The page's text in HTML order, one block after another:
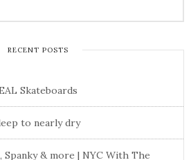
RECENT POSTS
Skateboards
to nearly dry
Spanky & more | NYC With The